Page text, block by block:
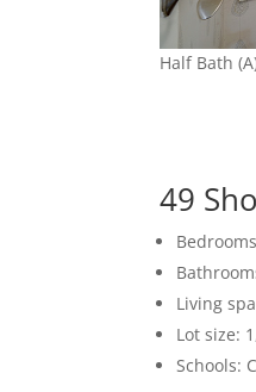
Half Bath
49
Living
Lot size:
Schools: